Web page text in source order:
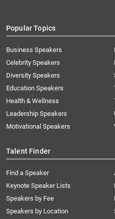
Popular Topics
Business Speakers
Celebrity Speakers
Diversity Speakers
Education Speakers
Health & Wellness
Leadership Speakers
Motivational Speakers
Talent Finder
Find a Speaker
Keynote Speaker Lists
Speakers by Fee
Speakers by Location